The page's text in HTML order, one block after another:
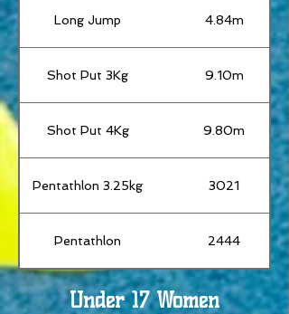
Long Jump 4.84m
Shot Put 3Kg 9.10m
Shot Put 4Kg 9.80m
Pentathlon 3.25kg 3021
Pentathlon 2444
Under 17 Women